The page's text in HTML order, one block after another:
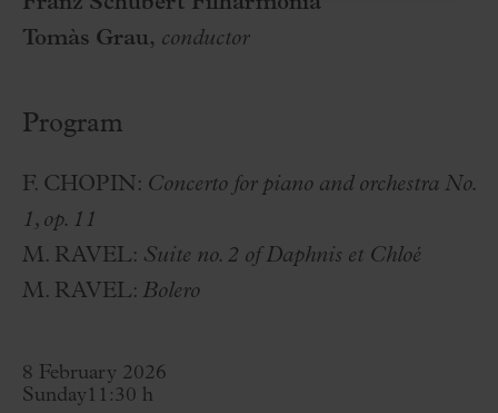
Tomàs Grau, conductor
Program
F. CHOPIN: Concerto for piano and orchestra No.
1, op. 11
M. RAVEL: Suite no. 2 of Daphnis et Chloé
M. RAVEL: Bolero
8 February 2026
Sunday 11:30 h